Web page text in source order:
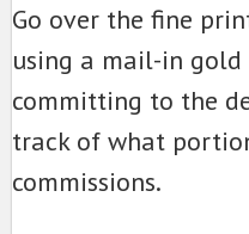
Go over the fine
using a mail-in
committing to the
track of what
commissions.